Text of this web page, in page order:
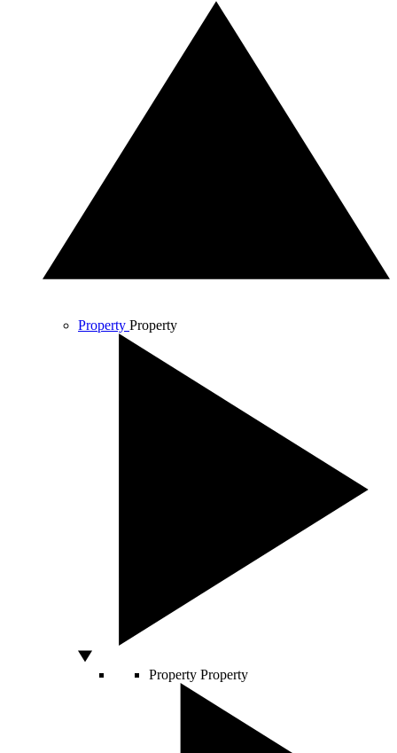
Property Property
Property Property